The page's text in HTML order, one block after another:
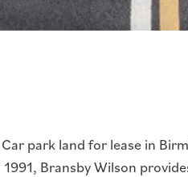
park land for lease in
Bransby Wilson